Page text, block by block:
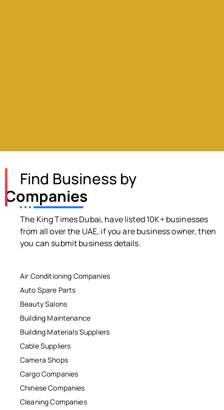
Find Business by
Companies
The King Times Dubai, have listed 10K+ businesses
from all over the UAE, if you are business owner, then
you can submit business details.
Air Conditioning Companies
Auto Spare Parts
Beauty Salons
Building Maintenance
Building Materials Suppliers
Cable Suppliers
Camera Shops
Cargo Companies
Chinese Companies
Cleaning Companies